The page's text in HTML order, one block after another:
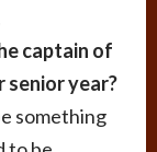
captain of
senior year?
something